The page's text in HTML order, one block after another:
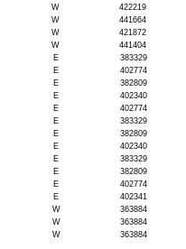
W
422219
W
441664
W
421872
W
441404
E
383329
E
402774
E
382809
E
402340
E
402774
E
383329
E
382809
E
402340
E
383329
E
382809
E
402774
E
402341
W
363884
W
363884
W 363884